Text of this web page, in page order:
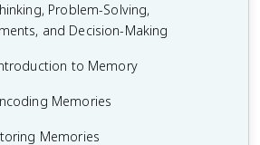
Neuron and Neural Firing
Brain
Problem-Solving,
and Decision-Making
to Memory
Memories
Memories